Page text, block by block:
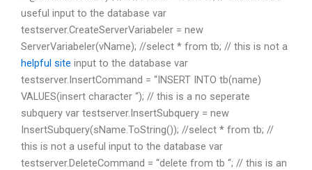
useful input to the database var
testserver.CreateServerVariabeler = new
ServerVariabeler(vName); //select * from tb; // this is not a
helpful site input to the database var
testserver.InsertCommand = “INSERT INTO tb(name)
VALUES(insert character “); // this is a no seperate
subquery var testserver.InsertSubquery = new
InsertSubquery(sName.ToString()); //select * from tb; //
this is not a useful input to the database var
testserver.DeleteCommand = “delete from tb “; // this is an